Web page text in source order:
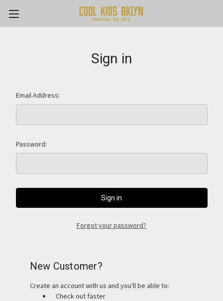
Sign in
Email Address:
Password:
Forgot your password?
New Customer?
Create an account with us and you'll be able to:
Check out faster